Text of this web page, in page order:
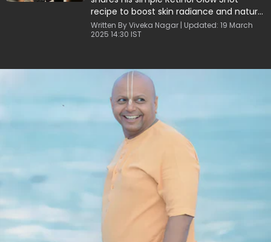
recipe to boost skin radiance and natural
energy.
Written By Viveka Nagar | Updated: 19 March
2025 14:30 IST